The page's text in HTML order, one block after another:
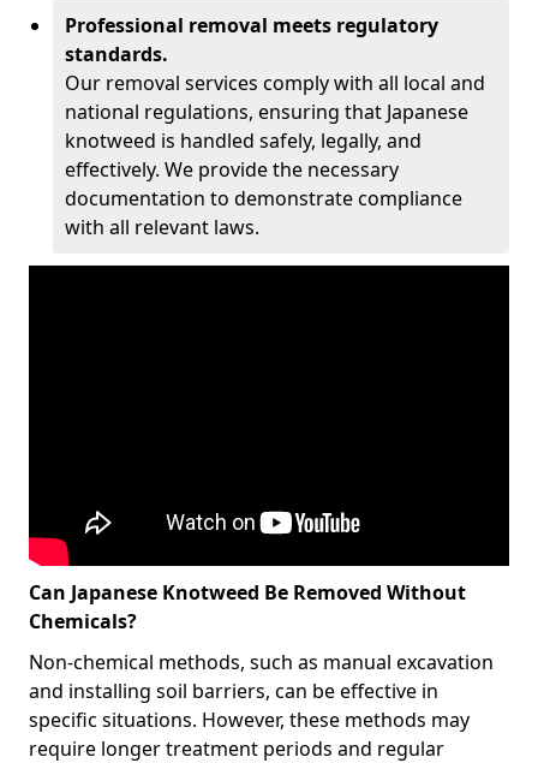
Professional removal meets regulatory
standards.
Our removal services comply with all local and
national regulations, ensuring that Japanese
knotweed is handled safely, legally, and
effectively. We provide the necessary
documentation to demonstrate compliance
with all relevant laws.
Can Japanese Knotweed Be Removed Without
Chemicals?
Non-chemical methods, such as manual excavation
and installing soil barriers, can be effective in
specific situations. However, these methods may
require longer treatment periods and regular